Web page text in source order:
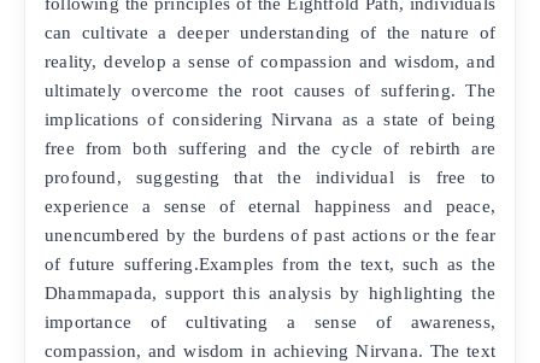
can cultivate a deeper understanding of the nature of
reality, develop a sense of compassion and wisdom, and
ultimately overcome the root causes of suffering. The
implications of considering Nirvana as a state of being
free from both suffering and the cycle of rebirth are
profound, suggesting that the individual is free to
experience a sense of eternal happiness and peace,
unencumbered by the burdens of past actions or the fear
of future suffering.Examples from the text, such as the
Dhammapada, support this analysis by highlighting the
importance of cultivating a sense of awareness,
compassion, and wisdom in achieving Nirvana. The text